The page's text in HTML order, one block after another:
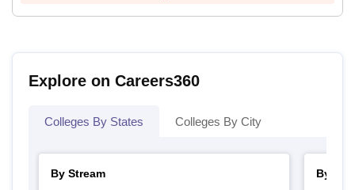
Explore on Careers360
Colleges By States Colleges By City
By Stream
By